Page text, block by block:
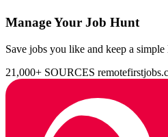
Manage Your Job Hunt
Save jobs you like and keep a
21,000+ SOURCES